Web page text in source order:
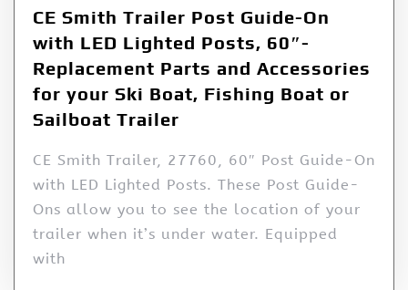
CE Smith Trailer Post Guide-On
with LED Lighted Posts, 60″-
Replacement Parts and Accessories
for your Ski Boat, Fishing Boat or
Sailboat Trailer
CE Smith Trailer, 27760, 60″ Post Guide-On
with LED Lighted Posts. These Post Guide-
Ons allow you to see the location of your
trailer when it’s under water. Equipped
with